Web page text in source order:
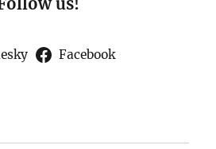
Facebook